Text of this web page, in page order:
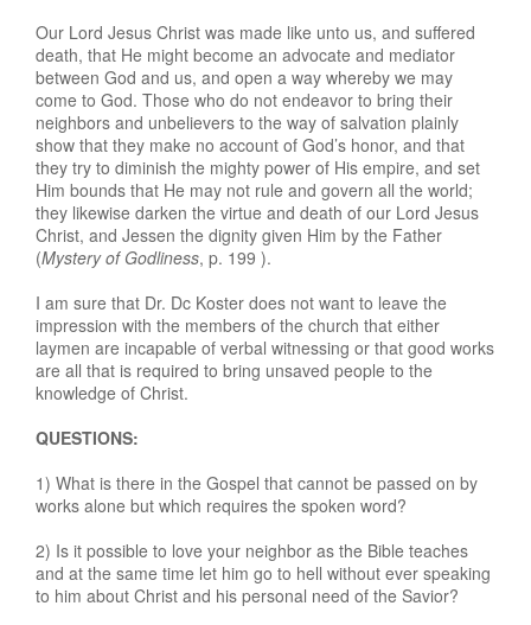
Our Lord Jesus Christ was made like unto us, and suffered
death, that He might become an advocate and mediator
between God and us, and open a way whereby we may
come to God. Those who do not endeavor to bring their
neighbors and unbelievers to the way of salvation plainly
show that they make no account of God’s honor, and that
they try to diminish the mighty power of His empire, and set
Him bounds that He may not rule and govern all the world;
they likewise darken the virtue and death of our Lord Jesus
Christ, and Jessen the dignity given Him by the Father
(Mystery of Godliness, p. 199 ).
I am sure that Dr. Dc Koster does not want to leave the
impression with the members of the church that either
laymen are incapable of verbal witnessing or that good works
are all that is required to bring unsaved people to the
knowledge of Christ.
QUESTIONS:
1) What is there in the Gospel that cannot be passed on by
works alone but which requires the spoken word?
2) Is it possible to love your neighbor as the Bible teaches
and at the same time let him go to hell without ever speaking
to him about Christ and his personal need of the Savior?